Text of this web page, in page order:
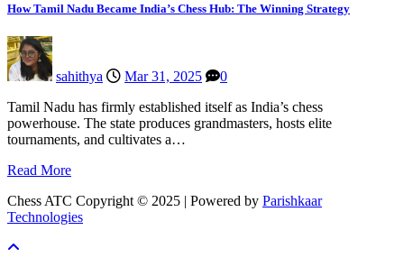
How Tamil Nadu Became India’s Chess Hub: The Winning Strategy
sahithya Mar 31, 2025
0
Tamil Nadu has firmly established itself as India’s chess
powerhouse. The state produces grandmasters, hosts elite
tournaments, and cultivates a…
Read More
Chess ATC Copyright © 2025 | Powered by Parishkaar
Technologies